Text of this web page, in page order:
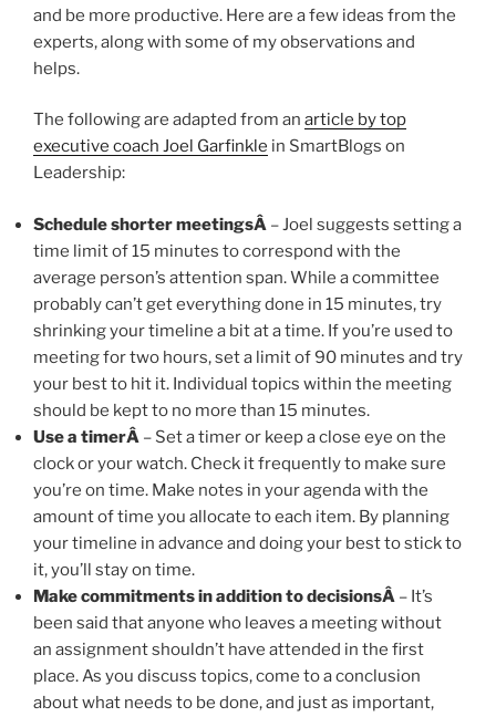
and be more productive. Here are a few ideas from the
experts, along with some of my observations and
helps.
The following are adapted from an article by top
executive coach Joel Garfinkle in SmartBlogs on
Leadership:
Schedule shorter meetingsÂ – Joel suggests setting a
time limit of 15 minutes to correspond with the
average person’s attention span. While a committee
probably can’t get everything done in 15 minutes, try
shrinking your timeline a bit at a time. If you’re used to
meeting for two hours, set a limit of 90 minutes and try
your best to hit it. Individual topics within the meeting
should be kept to no more than 15 minutes.
Use a timerÂ – Set a timer or keep a close eye on the
clock or your watch. Check it frequently to make sure
you’re on time. Make notes in your agenda with the
amount of time you allocate to each item. By planning
your timeline in advance and doing your best to stick to
it, you’ll stay on time.
Make commitments in addition to decisionsÂ – It’s
been said that anyone who leaves a meeting without
an assignment shouldn’t have attended in the first
place. As you discuss topics, come to a conclusion
about what needs to be done, and just as important,